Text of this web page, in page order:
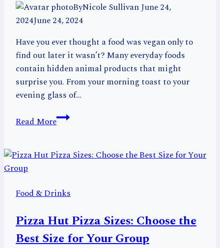
ByNicole SullivanJune 24,
2024June 24, 2024
Have you ever thought a food was vegan only to
find out later it wasn’t? Many everyday foods
contain hidden animal products that might
surprise you. From your morning toast to your
evening glass of…
Read MoreDiscover
16
Foods
Vegan
Your
Pantry
Food & Drinks
Pizza Hut Pizza Sizes: Choose the
Best Size for Your Group